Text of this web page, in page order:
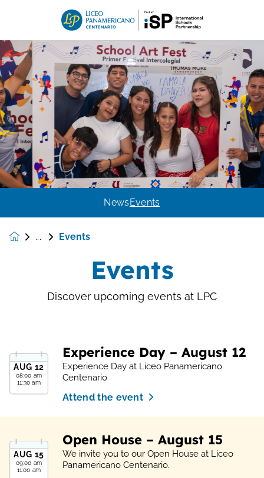
NewsEvents
Events
Events
Discover upcoming events at LPC
AUG 12
08:00 am
11:30 am
Experience Day – August 12
Experience Day at Liceo Panamericano
Centenario
Attend the event
AUG 15
09:00 am
11:00 am
Open House – August 15
We invite you to our Open House at Liceo
Panamericano Centenario.